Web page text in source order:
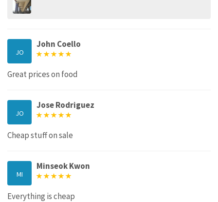
JO
John Coello
Great prices on food
JO
Jose Rodriguez
Cheap stuff on sale
MI
Minseok Kwon
Everything is cheap